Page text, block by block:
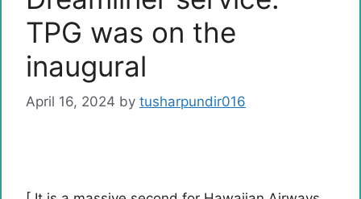
TPG was on the
inaugural
April 16, 2024 by tusharpundir016